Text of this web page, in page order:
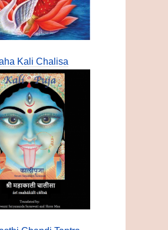
Kali Chalisa